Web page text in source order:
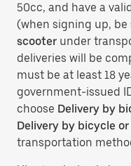
50cc, and have a
(when signing up, be
scooter under
deliveries will be
must be at least 18
government-issued
choose Delivery by
Delivery by bicycle
transportation